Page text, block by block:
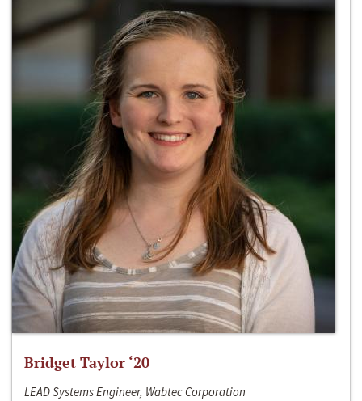
Bridget Taylor ‘20
LEAD Systems Engineer, Wabtec Corporation